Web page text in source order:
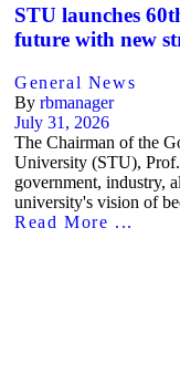
STU launches
future with new
General News
By rbmanager
July 31, 2026
The Chairman of the
University (STU),
government, industry,
university's vision of
Read More ...